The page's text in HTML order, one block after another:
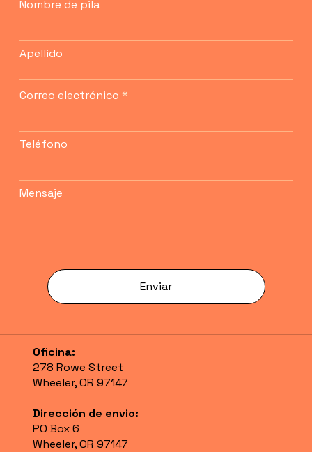
Nombre de pila
Apellido
Correo electrónico
Teléfono
Mensaje
Enviar
Oficina:
278 Rowe Street
Wheeler, OR 97147
Dirección de envio:
PO Box 6
Wheeler, OR 97147